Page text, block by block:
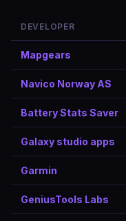
DEVELOPER
Mapgears
Navico Norway AS
Battery Stats Saver
Galaxy studio apps
Garmin
GeniusTools Labs